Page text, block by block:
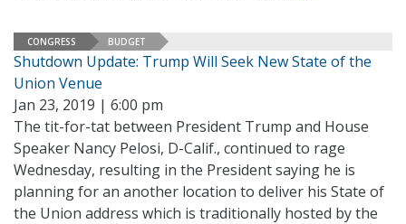
CONGRESS BUDGET
Shutdown Update: Trump Will Seek New State of the
Union Venue
Jan 23, 2019 | 6:00 pm
The tit-for-tat between President Trump and House
Speaker Nancy Pelosi, D-Calif., continued to rage
Wednesday, resulting in the President saying he is
planning for an another location to deliver his State of
the Union address which is traditionally hosted by the